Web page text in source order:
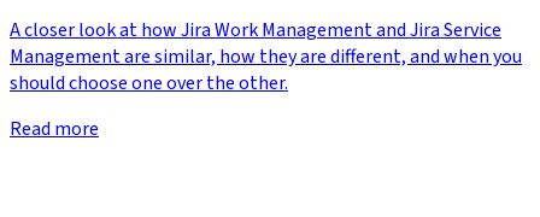
A closer look at how Jira Work Management and Jira Service
Management are similar, how they are different, and when you
should choose one over the other.
Read more